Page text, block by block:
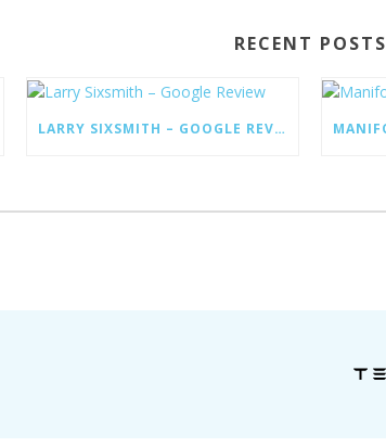
RECENT POSTS
LARRY SIXSMITH – GOOGLE REVIEW